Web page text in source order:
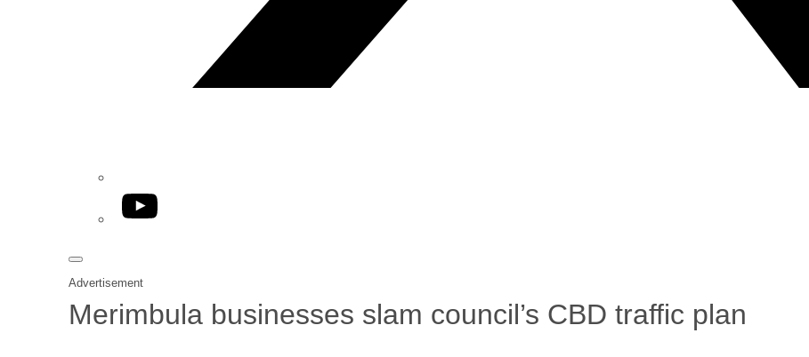
YouTube
Advertisement
Merimbula businesses slam council’s CBD traffic plan